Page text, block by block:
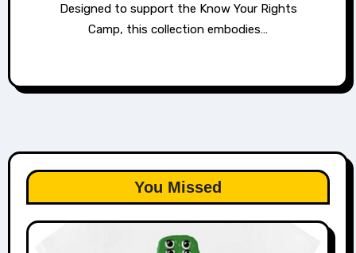
Designed to support the Know Your Rights
Camp, this collection embodies…
You Missed